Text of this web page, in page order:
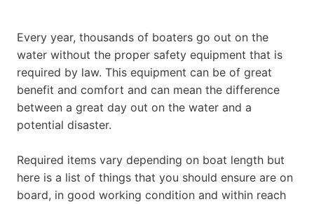
Every year, thousands of boaters go out on the
water without the proper safety equipment that is
required by law. This equipment can be of great
benefit and comfort and can mean the difference
between a great day out on the water and a
potential disaster.
Required items vary depending on boat length but
here is a list of things that you should ensure are on
board, in good working condition and within reach